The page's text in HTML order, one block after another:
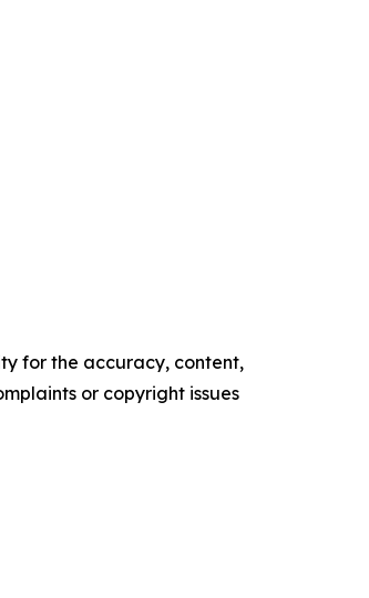
for the accuracy, content,
or copyright issues